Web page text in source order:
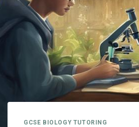
GCSE BIOLOGY TUTORING